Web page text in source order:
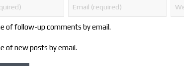
of follow-up comments by email.
of new posts by email.